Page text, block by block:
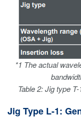
*1 The actual
Table 2: Jig type
Jig Type L-1: